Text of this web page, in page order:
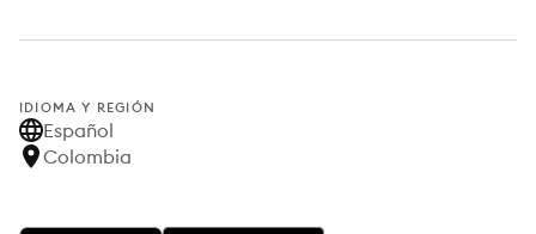
IDIOMA Y REGIÓN
Español
Colombia